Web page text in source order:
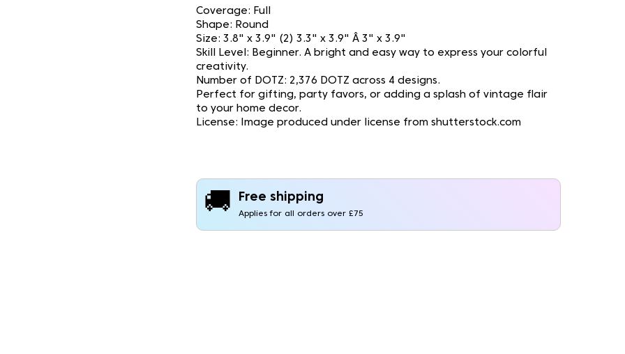
Coverage: Full
Shape: Round
Size: 3.8" x 3.9" (2) 3.3" x 3.9" Â 3" x 3.9"
Skill Level: Beginner. A bright and easy way to express your colorful
creativity.
Number of DOTZ: 2,376 DOTZ across 4 designs.
Perfect for gifting, party favors, or adding a splash of vintage flair
to your home decor.
License: Image produced under license from shutterstock.com
🚚 Free shipping
Applies for all orders over £75